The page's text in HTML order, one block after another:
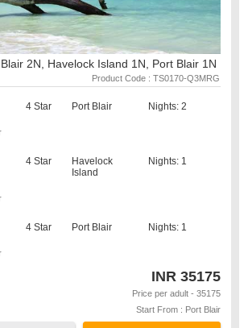
2N, Havelock Island 1N, Port Blair 1N
Product Code : TS0170-Q3MRG
4 Star Port Blair Nights: 2
4 Star
Havelock
Island
Nights: 1
4 Star Port Blair Nights: 1
INR 35175
Price per adult - 35175
Start From : Port Blair